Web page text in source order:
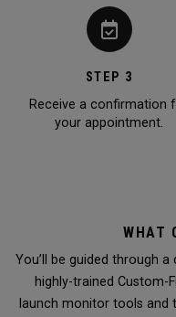
STEP 3
Receive a confirmation
your appointment.
WHAT
You’ll be guided through
highly-trained Custom-
launch monitor tools and